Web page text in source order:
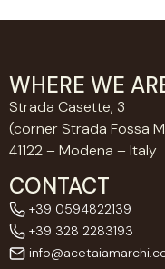
WHERE WE
Strada Casette, 3
(corner Strada Fossa
41122 – Modena – Italy
CONTACT
+39 0594822139
+39 328 2283193